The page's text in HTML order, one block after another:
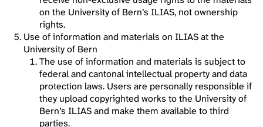
on the University of Bern’s ILIAS, not ownership
rights.
Use of information and materials on ILIAS at the
University of Bern
The use of information and materials is subject to
federal and cantonal intellectual property and data
protection laws. Users are personally responsible if
they upload copyrighted works to the University of
Bern’s ILIAS and make them available to third
parties.